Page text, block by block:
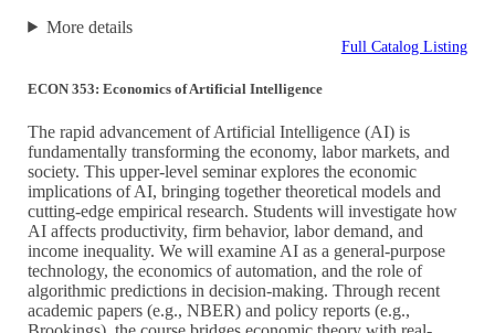
More details
Full Catalog Listing
ECON 353: Economics of Artificial Intelligence
The rapid advancement of Artificial Intelligence (AI) is
fundamentally transforming the economy, labor markets, and
society. This upper-level seminar explores the economic
implications of AI, bringing together theoretical models and
cutting-edge empirical research. Students will investigate how
AI affects productivity, firm behavior, labor demand, and
income inequality. We will examine AI as a general-purpose
technology, the economics of automation, and the role of
algorithmic predictions in decision-making. Through recent
academic papers (e.g., NBER) and policy reports (e.g.,